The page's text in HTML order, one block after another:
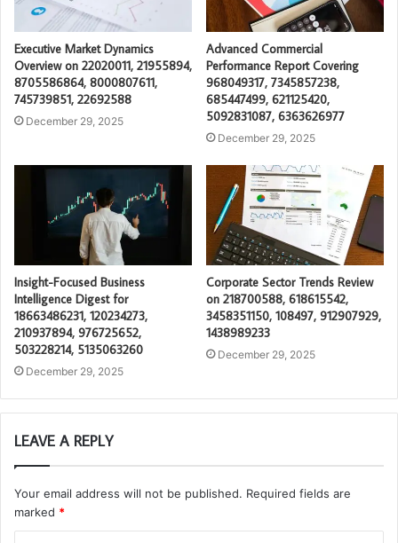
Executive Market Dynamics
Overview on 22020011, 21955894,
8705586864, 8000807611,
745739851, 22692588
December 29, 2025
Advanced Commercial
Performance Report Covering
968049317, 7345857238,
685447499, 621125420,
5092831087, 6363626977
December 29, 2025
Insight-Focused Business
Intelligence Digest for
18663486231, 120234273,
210937894, 976725652,
503228214, 5135063260
December 29, 2025
Corporate Sector Trends Review
on 218700588, 618615542,
3458351150, 108497, 912907929,
1438989233
December 29, 2025
LEAVE A REPLY
Your email address will not be published. Required fields are
marked *